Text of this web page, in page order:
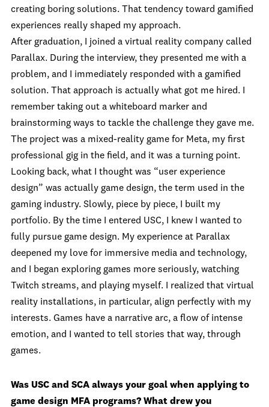
creating boring solutions. That tendency toward gamified
experiences really shaped my approach.
After graduation, I joined a virtual reality company called
Parallax. During the interview, they presented me with a
problem, and I immediately responded with a gamified
solution. That approach is actually what got me hired. I
remember taking out a whiteboard marker and
brainstorming ways to tackle the challenge they gave me.
The project was a mixed-reality game for Meta, my first
professional gig in the field, and it was a turning point.
Looking back, what I thought was “user experience
design” was actually game design, the term used in the
gaming industry. Slowly, piece by piece, I built my
portfolio. By the time I entered USC, I knew I wanted to
fully pursue game design. My experience at Parallax
deepened my love for immersive media and technology,
and I began exploring games more seriously, watching
Twitch streams, and playing myself. I realized that virtual
reality installations, in particular, align perfectly with my
interests. Games have a narrative arc, a flow of intense
emotion, and I wanted to tell stories that way, through
games.
Was USC and SCA always your goal when applying to
game design MFA programs? What drew you